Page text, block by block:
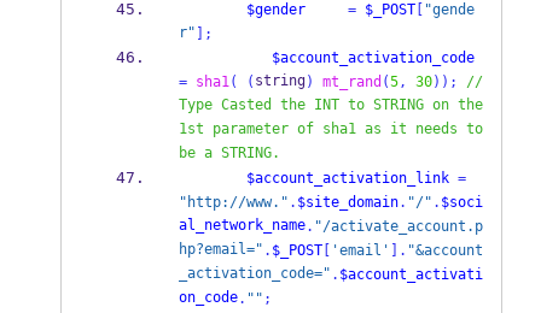
$gender
= $_POST[ "gende
r" ];
$account_activation_code
=
sha1( ( string) mt_rand (5, 30)); //
Type Casted the INT to STRING on the
1st parameter of sha1 as it needs to
be a STRING.
$account_activation_link =
"http://www." . $site_domain. "/" . $soci
al_network_name. "/activate_account.p
hp?email=" . $_POST[ 'email' ]. "&account
_activation_code=" . $account_activati
on_code. "" ;